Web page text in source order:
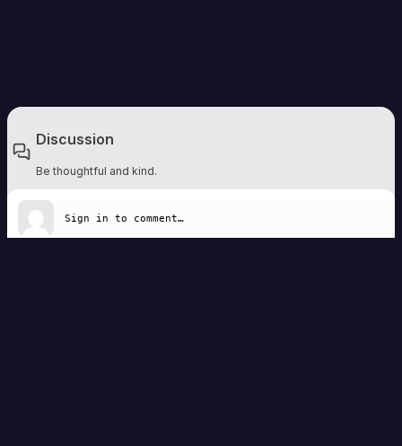
Discussion
Be thoughtful and kind.
Write a comment